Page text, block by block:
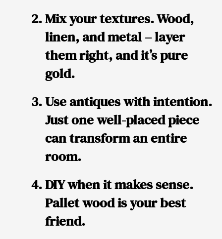
Mix your textures. Wood,
linen, and metal – layer
them right, and it’s pure
gold.
Use antiques with intention.
Just one well-placed piece
can transform an entire
room.
DIY when it makes sense.
Pallet wood is your best
friend.